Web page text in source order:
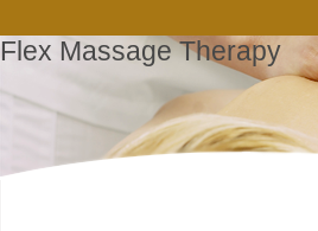
Flex Massage Therapy